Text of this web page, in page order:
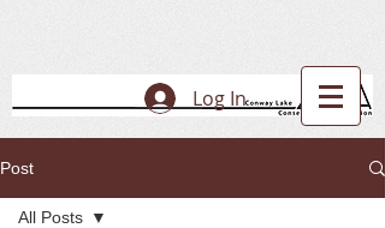
Log In
Post
All Posts